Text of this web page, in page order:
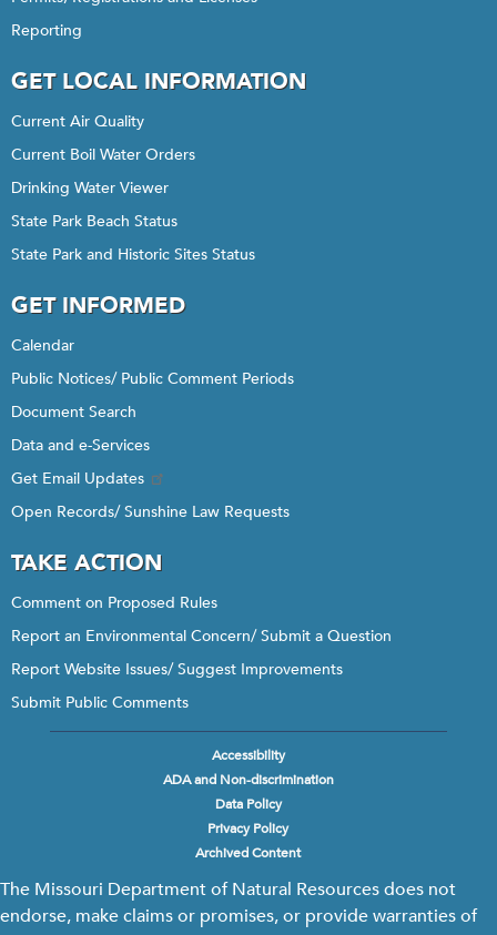
Reporting
GET LOCAL INFORMATION
Current Air Quality
Current Boil Water Orders
Drinking Water Viewer
State Park Beach Status
State Park and Historic Sites Status
GET INFORMED
Calendar
Public Notices/ Public Comment Periods
Document Search
Data and e-Services
Get Email Updates
Open Records/ Sunshine Law Requests
TAKE ACTION
Comment on Proposed Rules
Report an Environmental Concern/ Submit a Question
Report Website Issues/ Suggest Improvements
Submit Public Comments
Accessibility
ADA and Non-discrimination
Data Policy
Privacy Policy
Archived Content
The Missouri Department of Natural Resources does not
endorse, make claims or promises, or provide warranties of